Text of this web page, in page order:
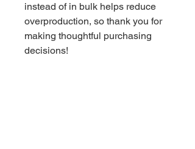
instead of in bulk helps reduce
overproduction, so thank you for
making thoughtful purchasing
decisions!